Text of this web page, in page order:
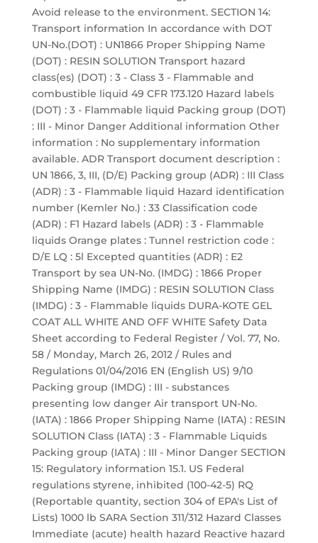
Avoid release to the environment. SECTION 14:
Transport information In accordance with DOT
UN-No.(DOT) : UN1866 Proper Shipping Name
(DOT) : RESIN SOLUTION Transport hazard
class(es) (DOT) : 3 - Class 3 - Flammable and
combustible liquid 49 CFR 173.120 Hazard labels
(DOT) : 3 - Flammable liquid Packing group (DOT)
: III - Minor Danger Additional information Other
information : No supplementary information
available. ADR Transport document description :
UN 1866, 3, III, (D/E) Packing group (ADR) : III Class
(ADR) : 3 - Flammable liquid Hazard identification
number (Kemler No.) : 33 Classification code
(ADR) : F1 Hazard labels (ADR) : 3 - Flammable
liquids Orange plates : Tunnel restriction code :
D/E LQ : 5l Excepted quantities (ADR) : E2
Transport by sea UN-No. (IMDG) : 1866 Proper
Shipping Name (IMDG) : RESIN SOLUTION Class
(IMDG) : 3 - Flammable liquids DURA-KOTE GEL
COAT ALL WHITE AND OFF WHITE Safety Data
Sheet according to Federal Register / Vol. 77, No.
58 / Monday, March 26, 2012 / Rules and
Regulations 01/04/2016 EN (English US) 9/10
Packing group (IMDG) : III - substances
presenting low danger Air transport UN-No.
(IATA) : 1866 Proper Shipping Name (IATA) : RESIN
SOLUTION Class (IATA) : 3 - Flammable Liquids
Packing group (IATA) : III - Minor Danger SECTION
15: Regulatory information 15.1. US Federal
regulations styrene, inhibited (100-42-5) RQ
(Reportable quantity, section 304 of EPA's List of
Lists) 1000 lb SARA Section 311/312 Hazard Classes
Immediate (acute) health hazard Reactive hazard